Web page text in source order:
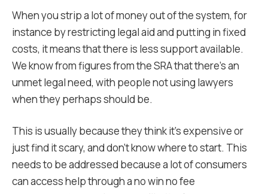
When you strip a lot of money out of the system, for
instance by restricting legal aid and putting in fixed
costs, it means that there is less support available.
We know from figures from the SRA that there’s an
unmet legal need, with people not using lawyers
when they perhaps should be.
This is usually because they think it’s expensive or
just find it scary, and don’t know where to start. This
needs to be addressed because a lot of consumers
can access help through a no win no fee